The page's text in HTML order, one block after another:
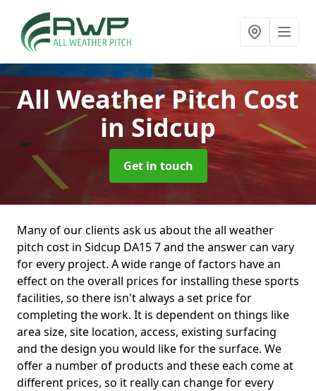
All Weather Pitch Cost
in Sidcup
Get in touch
Many of our clients ask us about the all weather
pitch cost in Sidcup DA15 7 and the answer can vary
for every project. A wide range of factors have an
effect on the overall prices for installing these sports
facilities, so there isn't always a set price for
completing the work. It is dependent on things like
area size, site location, access, existing surfacing
and the design you would like for the surface. We
offer a number of products and these each come at
different prices, so it really can change for every